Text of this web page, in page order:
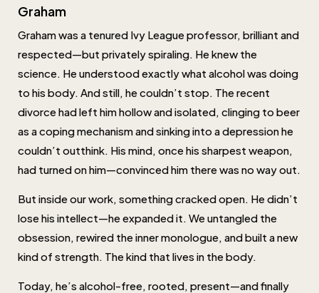
Graham
Graham was a tenured Ivy League professor, brilliant and
respected—but privately spiraling. He knew the
science. He understood exactly what alcohol was doing
to his body. And still, he couldn’t stop. The recent
divorce had left him hollow and isolated, clinging to beer
as a coping mechanism and sinking into a depression he
couldn’t outthink. His mind, once his sharpest weapon,
had turned on him—convinced him there was no way out.
But inside our work, something cracked open. He didn’t
lose his intellect—he expanded it. We untangled the
obsession, rewired the inner monologue, and built a new
kind of strength. The kind that lives in the body.
Today, he’s alcohol-free, rooted, present—and finally